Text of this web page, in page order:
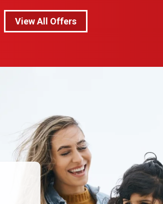
View All Offers